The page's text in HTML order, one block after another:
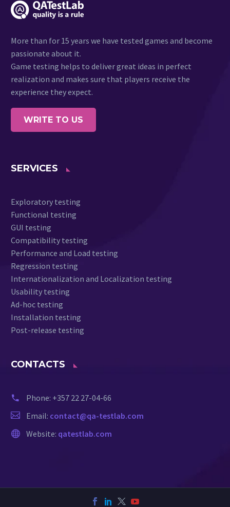
More than for 15 years we have tested games and become
passionate about it.
Game testing helps to deliver great ideas in perfect
realization and makes sure that players receive the
experience they expect.
WRITE TO US
SERVICES
Exploratory testing
Functional testing
GUI testing
Compatibility testing
Performance and Load testing
Regression testing
Internationalization and Localization testing
Usability testing
Ad-hoc testing
Installation testing
Post-release testing
CONTACTS
Phone: +357 22 27-04-66
Email: contact@qa-testlab.com
Website: qatestlab.com